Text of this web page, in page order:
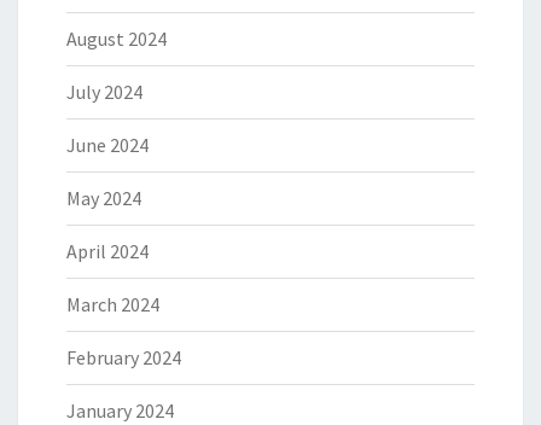
August 2024
July 2024
June 2024
May 2024
April 2024
March 2024
February 2024
January 2024